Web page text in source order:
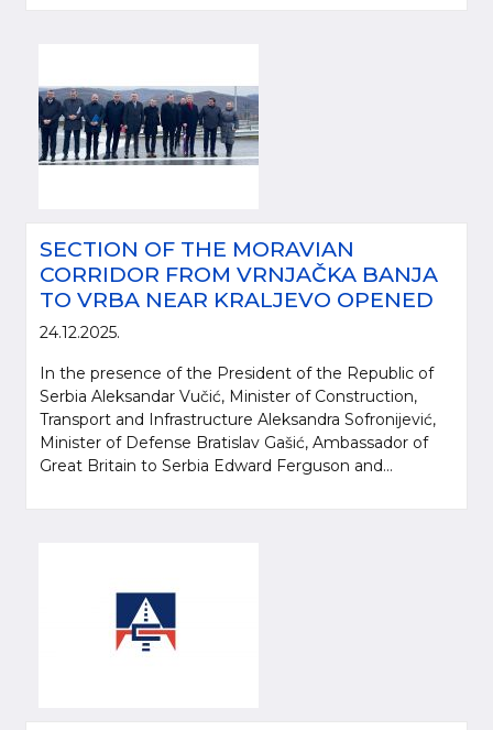
SECTION OF THE MORAVIAN
CORRIDOR FROM VRNJAČKA BANJA
TO VRBA NEAR KRALJEVO OPENED
24.12.2025.
In the presence of the President of the Republic of
Serbia Aleksandar Vučić, Minister of Construction,
Transport and Infrastructure Aleksandra Sofronijević,
Minister of Defense Bratislav Gašić, Ambassador of
Great Britain to Serbia Edward Ferguson and...